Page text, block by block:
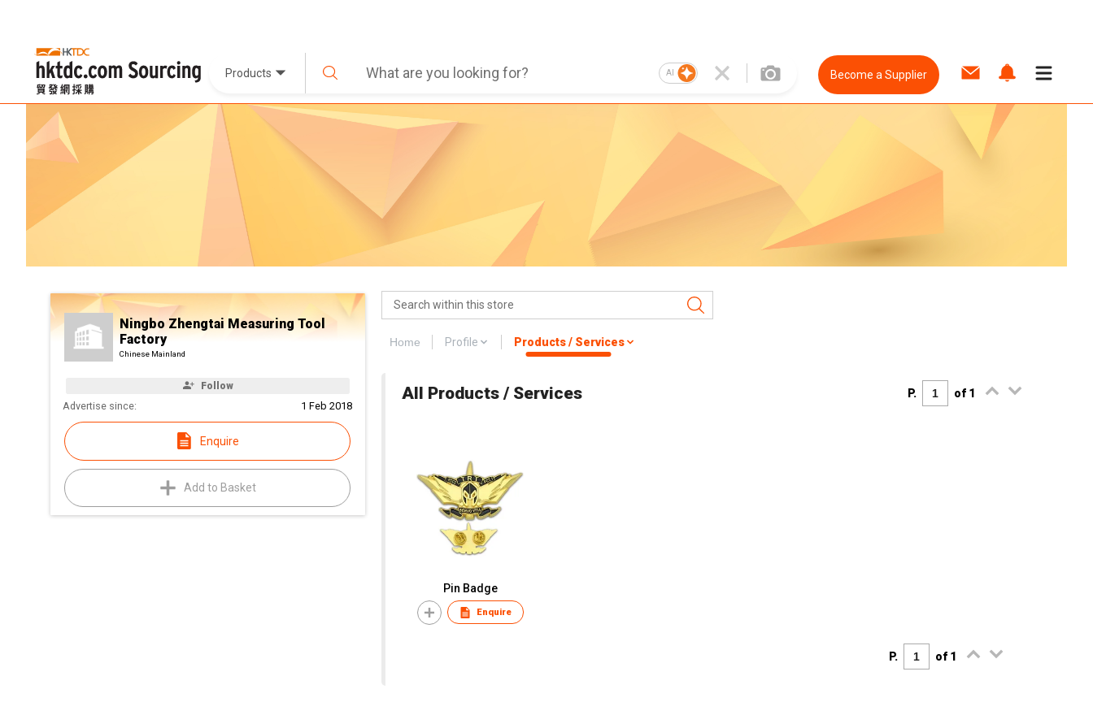
Products AI Become a Supplier
Ningbo Zhengtai Measuring Tool
Factory
Chinese Mainland
Follow
Advertise since: 1 Feb 2018
Enquire
Add to Basket
Home Profile Products / Services
All Products / Services P. of 1
Pin Badge
Enquire
P. of 1